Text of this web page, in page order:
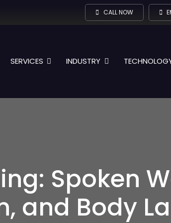
CALL NOW
SERVICES INDUSTRY
Spoken
and Body